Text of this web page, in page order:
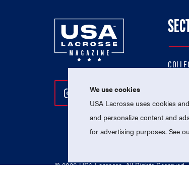
Follow Us On Instagram
Follow Us On Twitter
Follow Us
© 2026 USA Lacrosse. All Rights Reserved.
We use cookies
USA Lacrosse uses cookies
and personalize content and
for advertising purposes. See